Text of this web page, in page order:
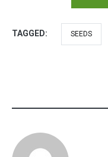
TAGGED: SEEDS